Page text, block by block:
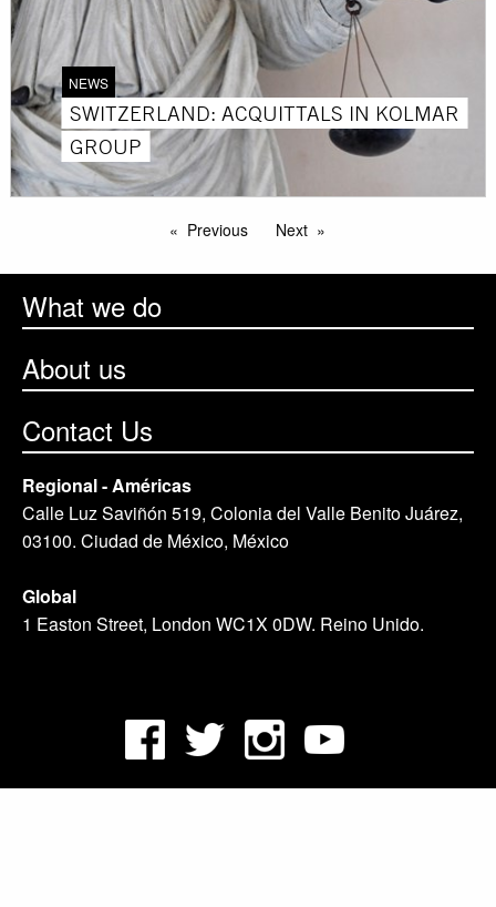
NEWS
SWITZERLAND: ACQUITTALS IN KOLMAR
GROUP
Previous Next
What we do
About us
Contact Us
Regional - Américas
Calle Luz Saviñón 519, Colonia del Valle Benito Juárez,
03100. Ciudad de México, México
Global
1 Easton Street, London WC1X 0DW. Reino Unido.